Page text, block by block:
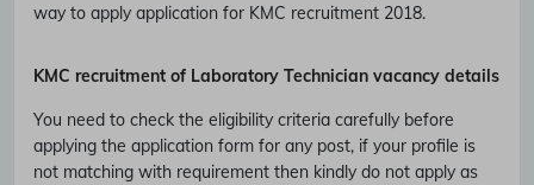
way to apply application for KMC recruitment 2018.
KMC recruitment of Laboratory Technician vacancy details
You need to check the eligibility criteria carefully before
applying the application form for any post, if your profile is
not matching with requirement then kindly do not apply as